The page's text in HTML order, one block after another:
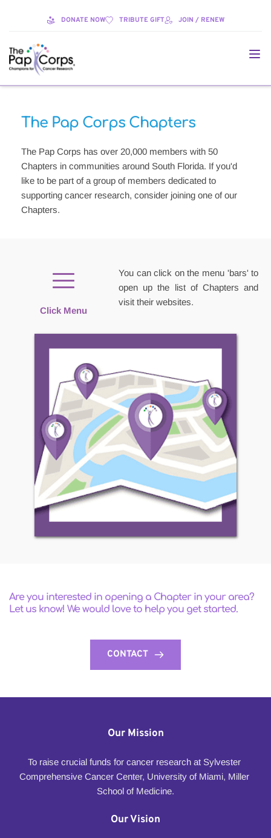
DONATE NOW TRIBUTE GIFT JOIN / RENEW
The Pap Corps Chapters
The Pap Corps has over 20,000 members with 50
Chapters in communities around South Florida. If you'd
like to be part of a group of members dedicated to
supporting cancer research, consider joining one of our
Chapters.
You can click on the menu 'bars' to
open up the list of Chapters and
visit their websites.
Click Menu
Are you interested in opening a Chapter in your area?
Let us know! We would love to help you get started.
CONTACT
Our Mission
To raise crucial funds for cancer research at Sylvester
Comprehensive Cancer Center, University of Miami, Miller
School of Medicine.
Our Vision